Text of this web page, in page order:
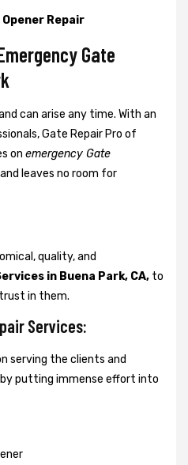
Repair
Gate
can arise any time. With an
Gate Repair Pro of
on emergency Gate
leaves no room for
quality, and
in Buena Park, CA, to
in them.
Services:
serving the clients and
putting immense effort into